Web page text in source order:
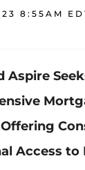
8:55AM
Aspire
Access to